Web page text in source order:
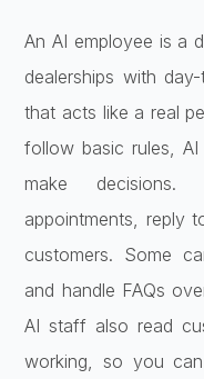
An AI employee is a
dealerships with
that acts like a real
follow basic rules,
make
appointments, reply
customers. Some
and handle FAQs
AI staff also read
working, so you